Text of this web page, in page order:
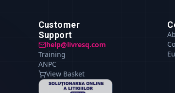
Customer
Support
help@livresq.com
Training
ANPC
View Basket